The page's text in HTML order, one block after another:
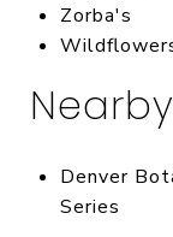
Zorba's
Denver
Series